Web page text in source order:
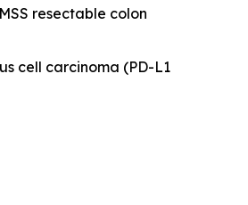
resectable colon
cell carcinoma (PD-L1